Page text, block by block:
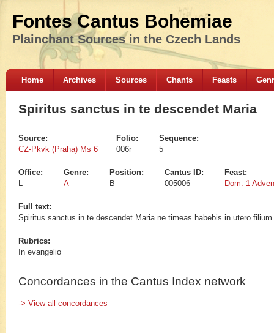
Fontes Cantus Bohemiae
Plainchant Sources in the Czech Lands
Home Archives Sources Chants Feasts
Spiritus sanctus in te descendet Maria
Source:
CZ-Pkvk (Praha) Ms 6
Folio:
006r
Sequence:
5
Office:
L
Genre:
A
Position:
B
Cantus ID:
005006
Feast:
Dom. 1
Full text:
Spiritus sanctus in te descendet Maria ne timeas habebis in utero filium
Rubrics:
In evangelio
Concordances in the Cantus Index network
-> View all concordances